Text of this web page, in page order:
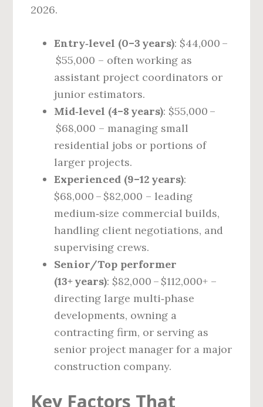
2026.
Entry‑level (0–3 years): $44,000 –
$55,000 – often working as
assistant project coordinators or
junior estimators.
Mid‑level (4–8 years): $55,000 –
$68,000 – managing small
residential jobs or portions of
larger projects.
Experienced (9–12 years):
$68,000 – $82,000 – leading
medium‑size commercial builds,
handling client negotiations, and
supervising crews.
Senior/Top performer
(13+ years): $82,000 – $112,000+ –
directing large multi‑phase
developments, owning a
contracting firm, or serving as
senior project manager for a major
construction company.
Key Factors That